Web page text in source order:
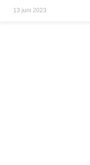
13 juni 2023